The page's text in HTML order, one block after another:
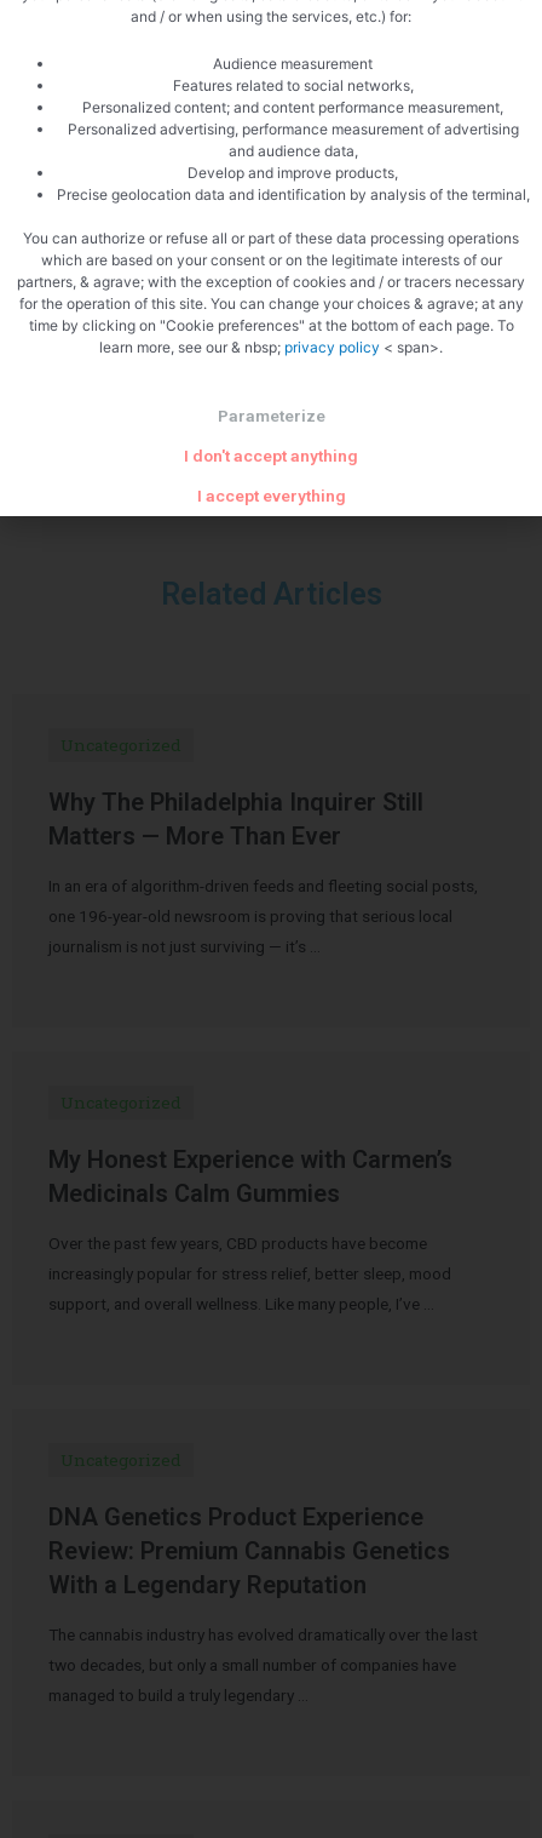
PREVIOUS
Fusilli with salmon
NEXT
Morteau and sundried tomato cake
Related Articles
Uncategorized
Why The Philadelphia Inquirer Still
Matters — More Than Ever
In an era of algorithm-driven feeds and fleeting social posts,
one 196-year-old newsroom is proving that serious local
journalism is not just surviving — it’s …
Uncategorized
My Honest Experience with Carmen’s
Medicinals Calm Gummies
Over the past few years, CBD products have become
increasingly popular for stress relief, better sleep, mood
support, and overall wellness. Like many people, I’ve …
Uncategorized
DNA Genetics Product Experience
Review: Premium Cannabis Genetics
With a Legendary Reputation
The cannabis industry has evolved dramatically over the last
two decades, but only a small number of companies have
managed to build a truly legendary …
and / or when using the services, etc.) for:
Audience measurement
Features related to social networks,
Personalized content; and content performance measurement,
Personalized advertising, performance measurement of advertising
and audience data,
Develop and improve products,
Precise geolocation data and identification by analysis of the terminal,
You can authorize or refuse all or part of these data processing operations
which are based on your consent or on the legitimate interests of our
partners, & agrave; with the exception of cookies and / or tracers necessary
for the operation of this site. You can change your choices & agrave; at any
time by clicking on "Cookie preferences" at the bottom of each page. To
learn more, see our & nbsp; privacy policy < span>.
Parameterize
I don't accept anything
I accept everything